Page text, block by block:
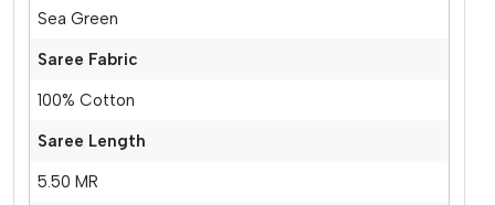
Sea Green
Saree Fabric
100% Cotton
Saree Length
5.50 MR